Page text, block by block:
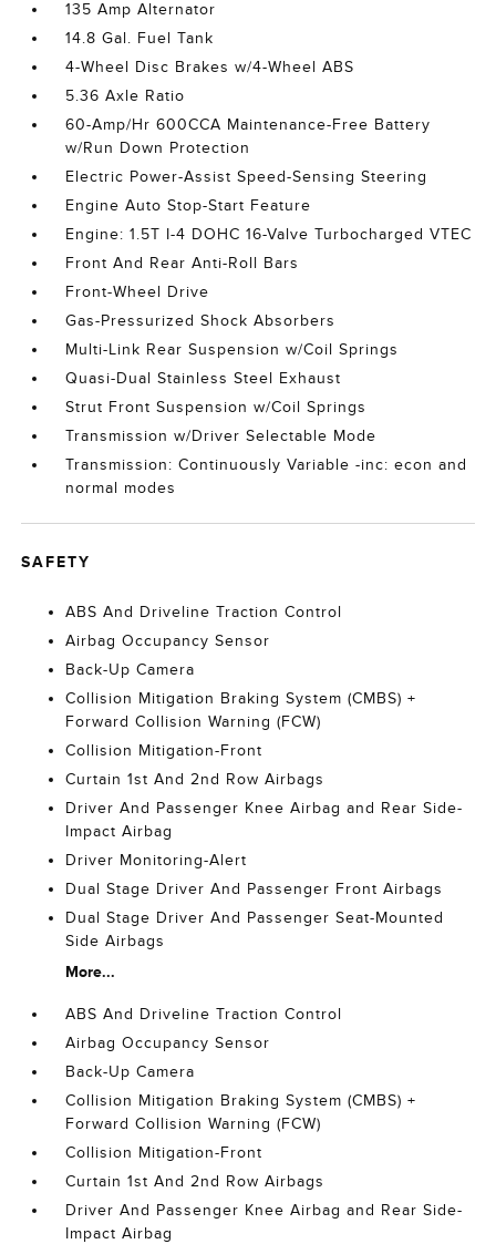
135 Amp Alternator
14.8 Gal. Fuel Tank
4-Wheel Disc Brakes w/4-Wheel ABS
5.36 Axle Ratio
60-Amp/Hr 600CCA Maintenance-Free Battery
w/Run Down Protection
Electric Power-Assist Speed-Sensing Steering
Engine Auto Stop-Start Feature
Engine: 1.5T I-4 DOHC 16-Valve Turbocharged VTEC
Front And Rear Anti-Roll Bars
Front-Wheel Drive
Gas-Pressurized Shock Absorbers
Multi-Link Rear Suspension w/Coil Springs
Quasi-Dual Stainless Steel Exhaust
Strut Front Suspension w/Coil Springs
Transmission w/Driver Selectable Mode
Transmission: Continuously Variable -inc: econ and
normal modes
SAFETY
ABS And Driveline Traction Control
Airbag Occupancy Sensor
Back-Up Camera
Collision Mitigation Braking System (CMBS) +
Forward Collision Warning (FCW)
Collision Mitigation-Front
Curtain 1st And 2nd Row Airbags
Driver And Passenger Knee Airbag and Rear Side-
Impact Airbag
Driver Monitoring-Alert
Dual Stage Driver And Passenger Front Airbags
Dual Stage Driver And Passenger Seat-Mounted
Side Airbags
More...
ABS And Driveline Traction Control
Airbag Occupancy Sensor
Back-Up Camera
Collision Mitigation Braking System (CMBS) +
Forward Collision Warning (FCW)
Collision Mitigation-Front
Curtain 1st And 2nd Row Airbags
Driver And Passenger Knee Airbag and Rear Side-
Impact Airbag